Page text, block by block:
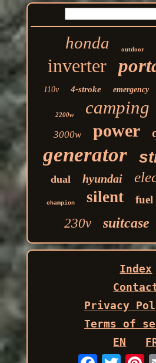
honda outdoor
inverter
110v 4-stroke emergency
2200w camping
3000w power
generator
dual hyundai
champion silent fuel
230v suitcase
Index
Privacy
Terms of
EN